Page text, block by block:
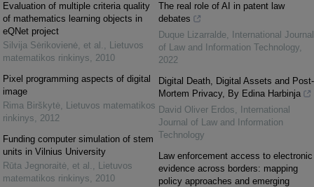
Evaluation of multiple criteria quality
of mathematics learning objects in
eQNet project
Silvija Sėrikovienė, et al. , Lietuvos
matematikos rinkinys, 2010
Pixel programming aspects of digital
image
Rima Birškytė, Lietuvos matematikos
rinkinys, 2012
Funding computer simulation of stem
units in Vilnius University
Rūta Jegnoraitė, et al. , Lietuvos
matematikos rinkinys, 2010
The real role of AI in patent law
debates
Duque Lizarralde,
International Journal
of Law and Information Technology,
2022
Digital Death, Digital Assets and Post-
Mortem Privacy, By Edina Harbinja
David Oliver Erdos,
International
Journal of Law and Information
Technology
Law enforcement access to electronic
evidence across borders: mapping
policy approaches and emerging